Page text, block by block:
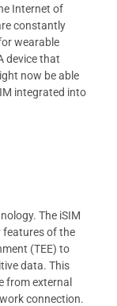
Internet of
constantly
wearable
device that
now be able
integrated into
The iSIM
features of the
(TEE) to
data. This
from external
connection.